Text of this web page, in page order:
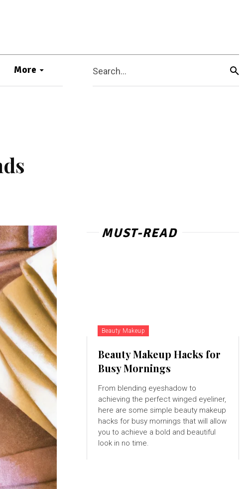
More Search...
MUST-READ
Beauty Makeup
Beauty Makeup Hacks for
Busy Mornings
From blending eyeshadow to
achieving the perfect winged eyeliner,
here are some simple beauty makeup
hacks for busy mornings that will allow
you to achieve a bold and beautiful
look in no time.